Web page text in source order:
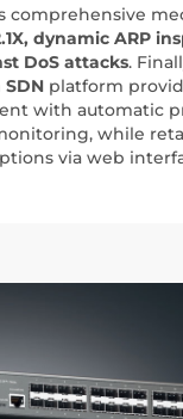
comprehensive
dynamic ARP
DoS attacks.
platform
with automatic
while
via web